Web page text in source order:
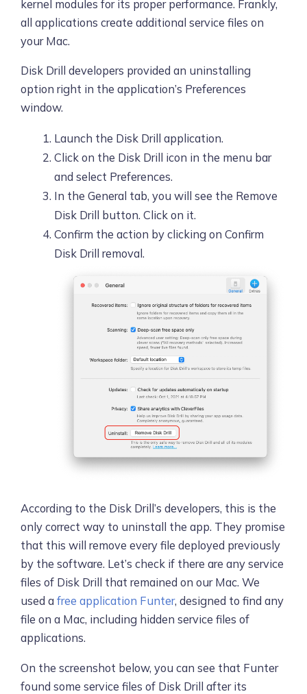
kernel modules for its proper performance. Frankly,
all applications create additional service files on
your Mac.
Disk Drill developers provided an uninstalling
option right in the application’s Preferences
window.
Launch the Disk Drill application.
Click on the Disk Drill icon in the menu bar
and select Preferences.
In the General tab, you will see the Remove
Disk Drill button. Click on it.
Confirm the action by clicking on Confirm
Disk Drill removal.
According to the Disk Drill’s developers, this is the
only correct way to uninstall the app. They promise
that this will remove every file deployed previously
by the software. Let’s check if there are any service
files of Disk Drill that remained on our Mac. We
used a free application Funter, designed to find any
file on a Mac, including hidden service files of
applications.
On the screenshot below, you can see that Funter
found some service files of Disk Drill after its